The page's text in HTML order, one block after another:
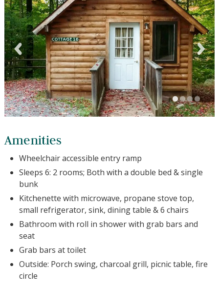
Amenities
Wheelchair accessible entry ramp
Sleeps 6: 2 rooms; Both with a double bed & single
bunk
Kitchenette with microwave, propane stove top,
small refrigerator, sink, dining table & 6 chairs
Bathroom with roll in shower with grab bars and
seat
Grab bars at toilet
Outside: Porch swing, charcoal grill, picnic table, fire
circle